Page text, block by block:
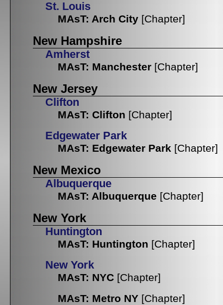
St. Louis
MAsT: Arch City [Chapter]
New Hampshire
Amherst
MAsT: Manchester [Chapter]
New Jersey
Clifton
MAsT: Clifton [Chapter]
Edgewater Park
MAsT: Edgewater Park [Chapter]
New Mexico
Albuquerque
MAsT: Albuquerque [Chapter]
New York
Huntington
MAsT: Huntington [Chapter]
New York
MAsT: NYC [Chapter]
MAsT: Metro NY [Chapter]